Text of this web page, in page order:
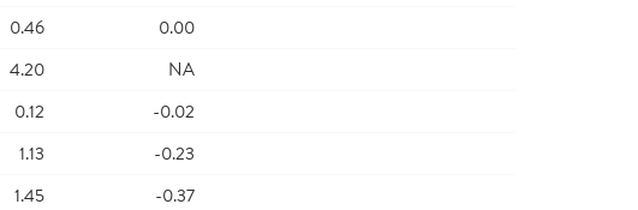
0.46
0.00
4.20
NA
0.12
-0.02
1.13
-0.23
1.45
-0.37